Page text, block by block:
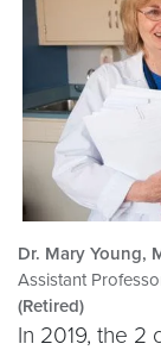
Dr. Mary Young,
Assistant
(Retired)
In 2019, the 2